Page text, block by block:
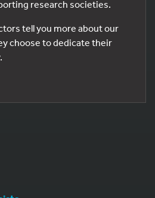
research societies.
tell you more about our
choose to dedicate their